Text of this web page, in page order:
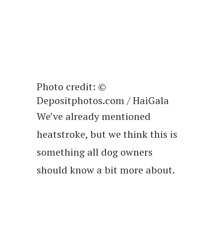
Photo credit: ©
Depositphotos.com / HaiGala
We’ve already mentioned
heatstroke, but we think this is
something all dog owners
should know a bit more about.